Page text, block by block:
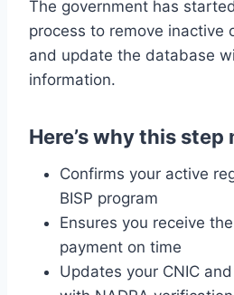
The government has
process to remove inactive
and update the database
information.
Here’s why this step
Confirms your active
BISP program
Ensures you receive
payment on time
Updates your CNIC